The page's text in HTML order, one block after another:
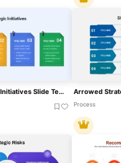
4-Item Strategic Initiatives Slide Template For PowerPoint & Google Slides
Process